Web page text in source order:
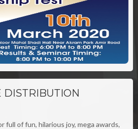
full of fun, hilarious joy, mega awards,